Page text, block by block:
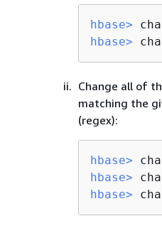
hbase>
hbase>
Change all of
matching the
(regex):
hbase>
hbase>
hbase>